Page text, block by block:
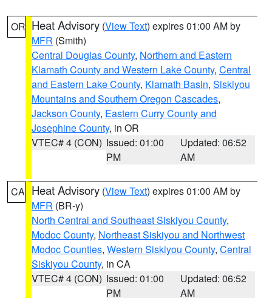
OR Heat Advisory (View Text) expires 01:00 AM by
MFR (Smith)
Central Douglas County, Northern and Eastern
Klamath County and Western Lake County, Central
and Eastern Lake County, Klamath Basin, Siskiyou
Mountains and Southern Oregon Cascades,
Jackson County, Eastern Curry County and
Josephine County, in OR
VTEC# 4 (CON) Issued: 01:00
PM
Updated: 06:52
AM
CA Heat Advisory (View Text) expires 01:00 AM by
MFR (BR-y)
North Central and Southeast Siskiyou County,
Modoc County, Northeast Siskiyou and Northwest
Modoc Counties, Western Siskiyou County, Central
Siskiyou County, in CA
VTEC# 4 (CON) Issued: 01:00
PM
Updated: 06:52
AM